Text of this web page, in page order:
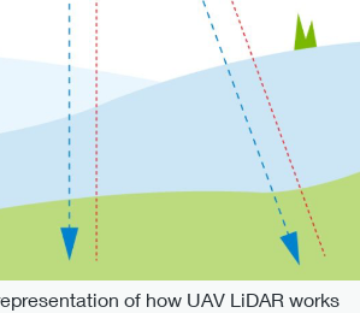
of how UAV LiDAR works